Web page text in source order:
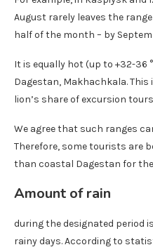
August rarely leaves the
half of the month – by
It is equally hot (up to +32-36
Dagestan, Makhachkala.
lion’s share of excursion
We agree that such ranges
Therefore, some tourists are
than coastal Dagestan for
Amount of rain
during the designated period
rainy days. According to